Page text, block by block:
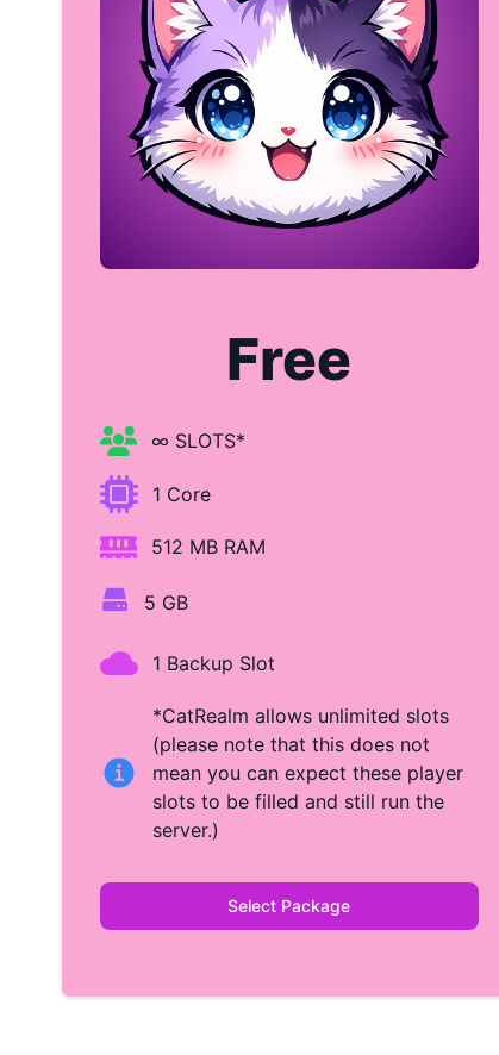
Free
∞ SLOTS*
1 Core
512 MB RAM
5 GB
1 Backup Slot
*CatRealm allows unlimited slots
(please note that this does not
mean you can expect these player
slots to be filled and still run the
server.)
Select Package